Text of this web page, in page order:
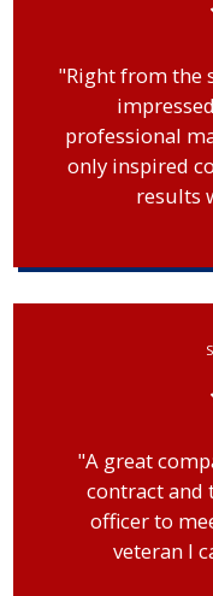
"Right from the
professional
only inspired
results
"A great
contract and
officer to
veteran I